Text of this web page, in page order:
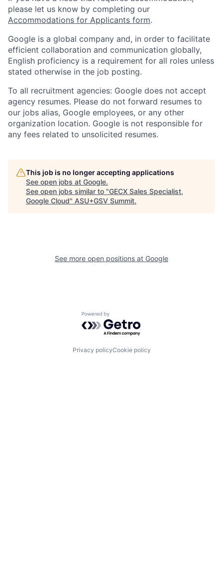
please let us know by completing our
Accommodations for Applicants form.
Google is a global company and, in order to facilitate
efficient collaboration and communication globally,
English proficiency is a requirement for all roles unless
stated otherwise in the job posting.
To all recruitment agencies: Google does not accept
agency resumes. Please do not forward resumes to
our jobs alias, Google employees, or any other
organization location. Google is not responsible for
any fees related to unsolicited resumes.
This job is no longer accepting applications
See open jobs at Google.
See open jobs similar to "GECX Sales Specialist,
Google Cloud" ASU+GSV Summit.
See more open positions at Google
Powered by Getro.com
Privacy policyCookie policy